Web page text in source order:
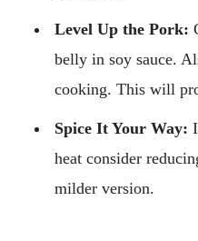
Level Up the Pork:
belly in soy sauce.
cooking. This will
Spice It Your Way:
heat consider
milder version.